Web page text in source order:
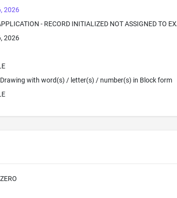
2026
- RECORD INITIALIZED NOT ASSIGNED TO
2026
with word(s) / letter(s) / number(s) in Block form